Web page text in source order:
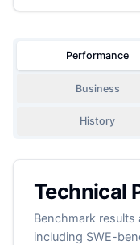
Performance
Business
History
Technical
Benchmark
including SWE-